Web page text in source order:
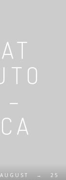
AUGUST →
25